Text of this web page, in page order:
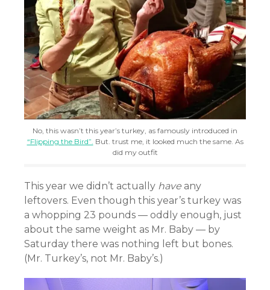
No, this wasn’t this year’s turkey, as famously introduced in
“Flipping the Bird”. But. trust me, it looked much the same. As
did my outfit
This year we didn’t actually have any
leftovers. Even though this year’s turkey was
a whopping 23 pounds — oddly enough, just
about the same weight as Mr. Baby — by
Saturday there was nothing left but bones.
(Mr. Turkey’s, not Mr. Baby’s.)